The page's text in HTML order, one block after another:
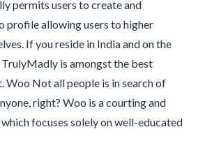
permits users to create and
profile allowing users to higher
If you reside in India and on the
is amongst the best
Woo Not all people is in search of
right? Woo is a courting and
focuses solely on well-educated